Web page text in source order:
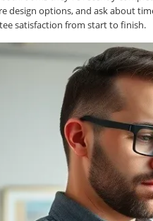
design options, and ask about
satisfaction from start to finish.